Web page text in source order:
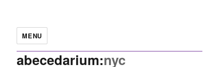
MENU
abecedarium:nyc